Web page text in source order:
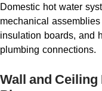
Domestic hot water
mechanical
insulation boards, and
plumbing connections.
Wall and